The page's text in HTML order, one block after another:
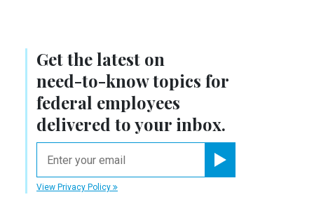
Get the latest on
need-to-knowtopics for
federal employees
delivered to your inbox.
View Privacy Policy